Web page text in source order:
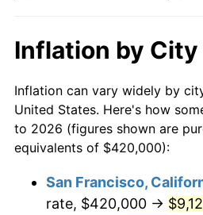
1966 $756,000.00
1967 $779,333.33
1968 $812,000.00
1970 $905,333.33
$10,000 dollars in
1945
today
$50,000dollars in
1945
$100,000 dollars in
$500,000dollars in
Inflation by City
Inflation can vary widely by
United States. Here's how
to 2026 (figures shown are
equivalents of $420,000):
San Francisco,
rate, $420,000 →